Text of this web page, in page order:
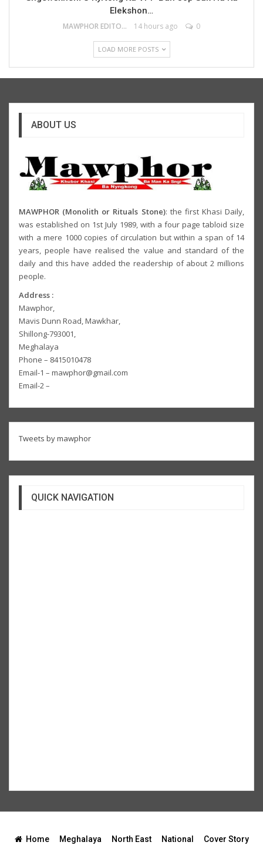
Elekshon…
MAWPHOR EDITOR 14 hours ago 0
LOAD MORE POSTS
ABOUT US
MAWPHOR (Monolith or Rituals Stone): the first Khasi Daily,
was established on 1st July 1989, with a four page tabloid size
with a mere 1000 copies of circulation but within a span of 14
years, people have realised the value and standard of the
daily and this have added the readership of about 2 millions
people.
Address :
Mawphor,
Mavis Dunn Road, Mawkhar,
Shillong-793001,
Meghalaya
Phone – 8415010478
Email-1 – mawphor@gmail.com
Email-2 –
Tweets by mawphor
QUICK NAVIGATION
Home Meghalaya North East National
Cover Story